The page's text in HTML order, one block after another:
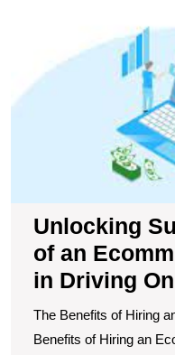
Unlocking
of an
in Driving
The Benefits of Hiring
Benefits of Hiring an